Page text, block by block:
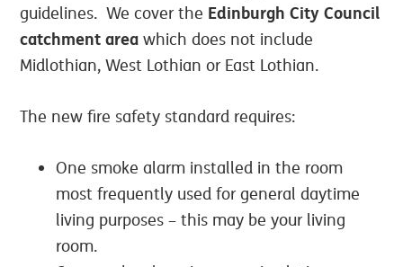
guidelines. We cover the Edinburgh City Council
catchment area which does not include
Midlothian, West Lothian or East Lothian.
The new fire safety standard requires:
One smoke alarm installed in the room
most frequently used for general daytime
living purposes – this may be your living
room.